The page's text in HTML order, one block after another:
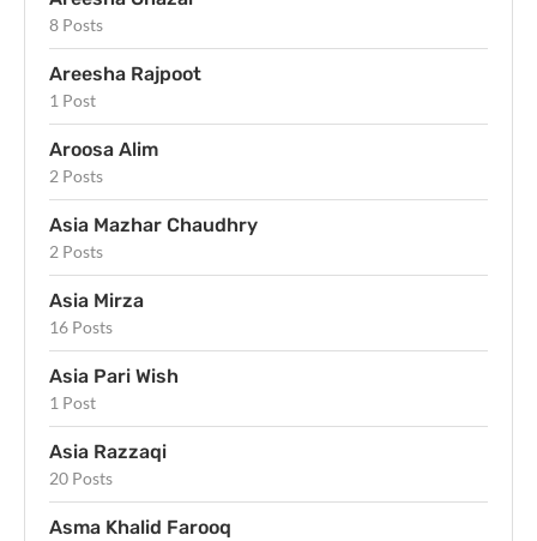
8 Posts
Areesha Rajpoot
1 Post
Aroosa Alim
2 Posts
Asia Mazhar Chaudhry
2 Posts
Asia Mirza
16 Posts
Asia Pari Wish
1 Post
Asia Razzaqi
20 Posts
Asma Khalid Farooq